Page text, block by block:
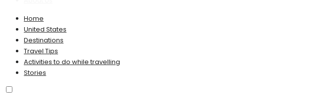
Home
United States
Destinations
Travel Tips
Activities to do while travelling
Stories